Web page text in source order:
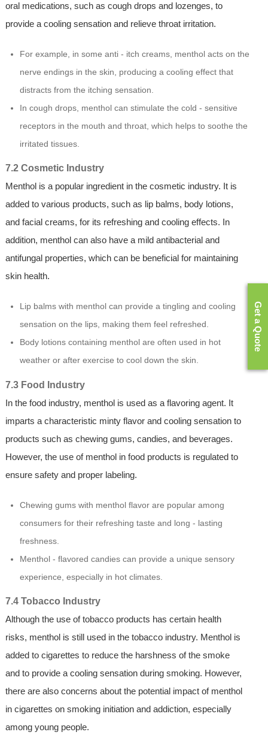
oral medications, such as cough drops and lozenges, to
provide a cooling sensation and relieve throat irritation.
For example, in some anti - itch creams, menthol acts on the
nerve endings in the skin, producing a cooling effect that
distracts from the itching sensation.
In cough drops, menthol can stimulate the cold - sensitive
receptors in the mouth and throat, which helps to soothe the
irritated tissues.
7.2 Cosmetic Industry
Menthol is a popular ingredient in the cosmetic industry. It is
added to various products, such as lip balms, body lotions,
and facial creams, for its refreshing and cooling effects. In
addition, menthol can also have a mild antibacterial and
antifungal properties, which can be beneficial for maintaining
skin health.
Lip balms with menthol can provide a tingling and cooling
sensation on the lips, making them feel refreshed.
Body lotions containing menthol are often used in hot
weather or after exercise to cool down the skin.
7.3 Food Industry
In the food industry, menthol is used as a flavoring agent. It
imparts a characteristic minty flavor and cooling sensation to
products such as chewing gums, candies, and beverages.
However, the use of menthol in food products is regulated to
ensure safety and proper labeling.
Chewing gums with menthol flavor are popular among
consumers for their refreshing taste and long - lasting
freshness.
Menthol - flavored candies can provide a unique sensory
experience, especially in hot climates.
7.4 Tobacco Industry
Although the use of tobacco products has certain health
risks, menthol is still used in the tobacco industry. Menthol is
added to cigarettes to reduce the harshness of the smoke
and to provide a cooling sensation during smoking. However,
there are also concerns about the potential impact of menthol
in cigarettes on smoking initiation and addiction, especially
among young people.
Get a Quote